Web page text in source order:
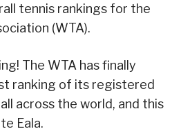
tennis rankings for the
(WTA).
The WTA has finally
ranking of its registered
across the world, and this
Eala.